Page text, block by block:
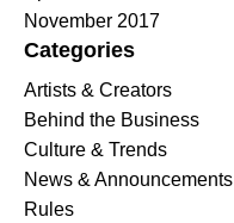
November 2017
Categories
Artists & Creators
Behind the Business
Culture & Trends
News & Announcements
Rules